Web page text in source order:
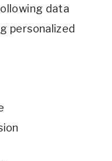
data
personalized